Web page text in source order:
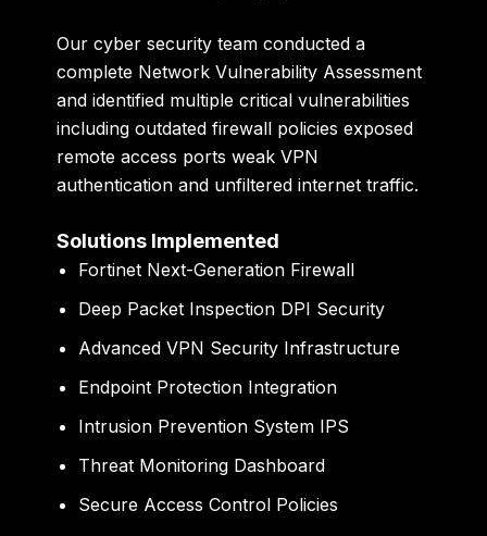
Our cyber security team conducted a
complete Network Vulnerability Assessment
and identified multiple critical vulnerabilities
including outdated firewall policies exposed
remote access ports weak VPN
authentication and unfiltered internet traffic.
Solutions Implemented
Fortinet Next-Generation Firewall
Deep Packet Inspection DPI Security
Advanced VPN Security Infrastructure
Endpoint Protection Integration
Intrusion Prevention System IPS
Threat Monitoring Dashboard
Secure Access Control Policies